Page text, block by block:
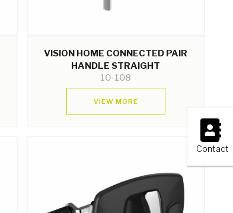
×
Contact
VISION HOME CONNECTED PAIR
HANDLE STRAIGHT
10-108
VIEW MORE